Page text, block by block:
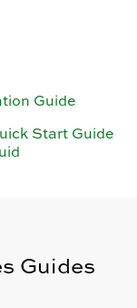
Guide
Start Guide
Guides